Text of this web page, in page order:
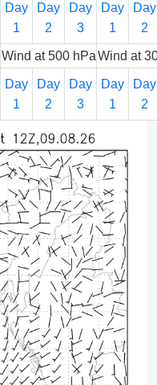
Day
1
Day
2
Day
3
Day
1
Day
2
Wind at 500 hPaWind at
Day
1
Day
2
Day
3
Day
1
Day
2